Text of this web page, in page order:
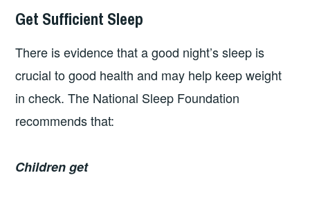
Get Sufficient Sleep
There is evidence that a good night’s sleep is
crucial to good health and may help keep weight
in check. The National Sleep Foundation
recommends that:
Children get